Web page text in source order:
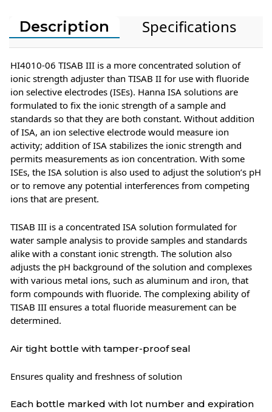
Description Specifications
HI4010-06 TISAB III is a more concentrated solution of
ionic strength adjuster than TISAB II for use with fluoride
ion selective electrodes (ISEs). Hanna ISA solutions are
formulated to fix the ionic strength of a sample and
standards so that they are both constant. Without addition
of ISA, an ion selective electrode would measure ion
activity; addition of ISA stabilizes the ionic strength and
permits measurements as ion concentration. With some
ISEs, the ISA solution is also used to adjust the solution’s pH
or to remove any potential interferences from competing
ions that are present.
TISAB III is a concentrated ISA solution formulated for
water sample analysis to provide samples and standards
alike with a constant ionic strength. The solution also
adjusts the pH background of the solution and complexes
with various metal ions, such as aluminum and iron, that
form compounds with fluoride. The complexing ability of
TISAB III ensures a total fluoride measurement can be
determined.
Air tight bottle with tamper-proof seal
Ensures quality and freshness of solution
Each bottle marked with lot number and expiration